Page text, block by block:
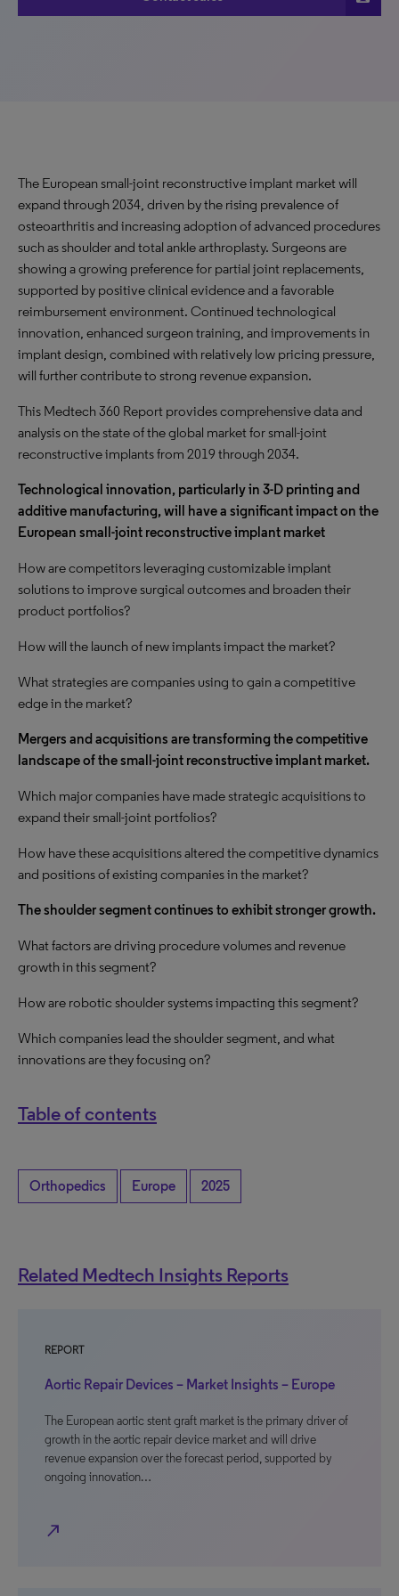
The European small-joint reconstructive implant market will
expand through 2034, driven by the rising prevalence of
osteoarthritis and increasing adoption of advanced procedures
such as shoulder and total ankle arthroplasty. Surgeons are
showing a growing preference for partial joint replacements,
supported by positive clinical evidence and a favorable
reimbursement environment. Continued technological
innovation, enhanced surgeon training, and improvements in
implant design, combined with relatively low pricing pressure,
will further contribute to strong revenueexpansion.
This Medtech 360 Report provides comprehensive data and
analysis on the state of the global market for small-joint
reconstructive implants from 2019 through 2034.
Technological innovation, particularly in 3-D printing and
additive manufacturing, will have a significant impact on the
European small-joint reconstructive implant market
How are competitors leveraging customizable implant
solutions to improve surgical outcomes and broaden their
product portfolios?
How will the launch of new implants impact the market?
What strategies are companies using to gain a competitive
edge in the market?
Mergers and acquisitions are transforming the competitive
landscape of the small-joint reconstructive implant market.
Which major companies have made strategic acquisitions to
expand their small-joint portfolios?
How have these acquisitions altered the competitive dynamics
and positions of existing companies in the market?
The shoulder segment continues to exhibitstronger growth.
What factors are driving procedure volumes and revenue
growthin this segment?
How are robotic shoulder systems impacting this segment?
Which companies lead the shoulder segment, and what
innovations are they focusing on?
Table of contents
Orthopedics Europe 2025
Related Medtech Insights Reports
REPORT
Aortic Repair Devices – Market Insights – Europe
The European aortic stent graft market is the primary driver of
growth in the aortic repair device market and will drive
revenue expansion over the forecast period, supported by
ongoing innovation…
north_east